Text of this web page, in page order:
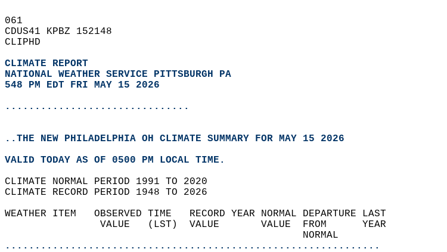
061
CDUS41 KPBZ 152148
CLIPHD
CLIMATE REPORT
NATIONAL WEATHER SERVICE PITTSBURGH PA
548 PM EDT FRI MAY 15 2026
...............................
..THE NEW PHILADELPHIA OH CLIMATE SUMMARY FOR MAY 15 2026
VALID TODAY AS OF 0500 PM LOCAL TIME.
CLIMATE NORMAL PERIOD 1991 TO 2020
CLIMATE RECORD PERIOD 1948 TO 2026
WEATHER ITEM   OBSERVED TIME   RECORD YEAR NORMAL DEPARTURE LAST
                VALUE   (LST)  VALUE       VALUE  FROM      YEAR
                                                  NORMAL
...............................................................